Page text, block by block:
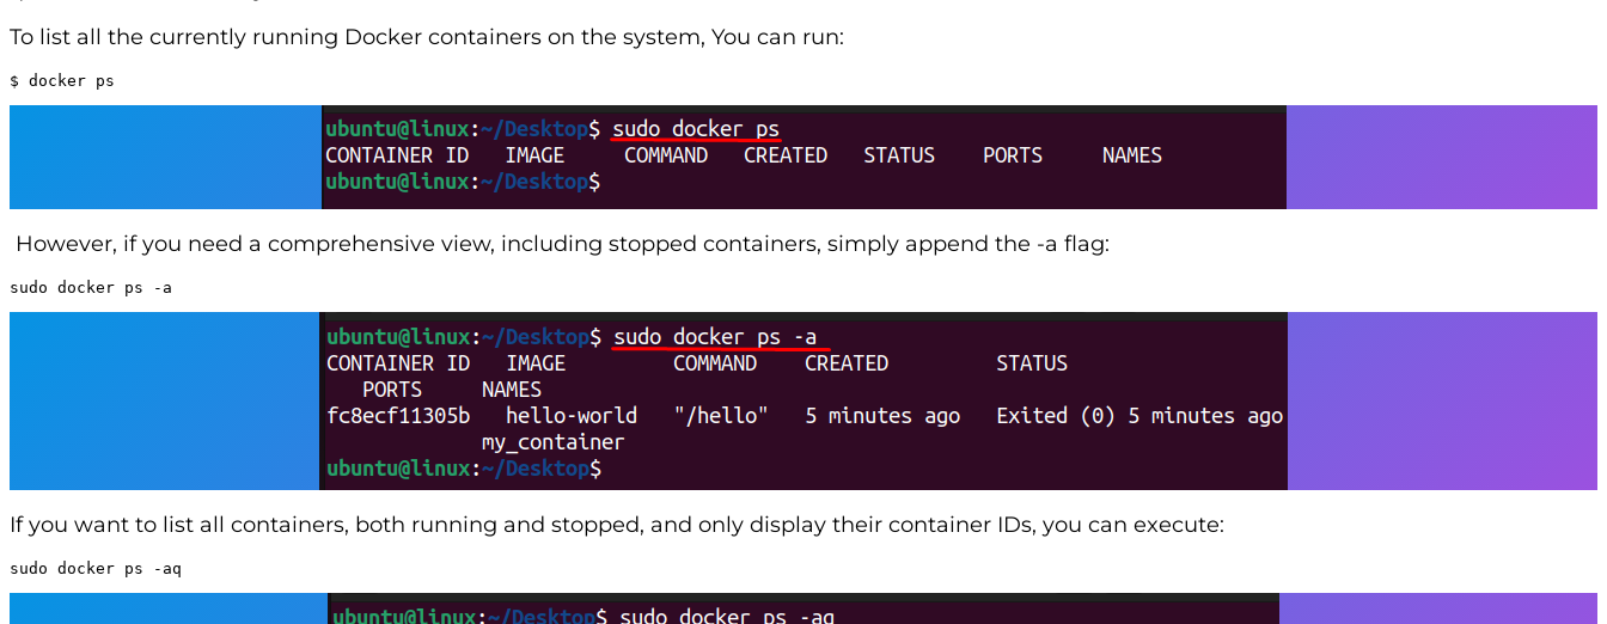
To list all the currently running Docker containers on the system, You can run:
$ docker ps
However, if you need a comprehensive view, including stopped containers, simply append the -a flag:
sudo docker ps -a
If you want to list all containers, both running and stopped, and only display their container IDs, you can execute:
sudo docker ps -aq